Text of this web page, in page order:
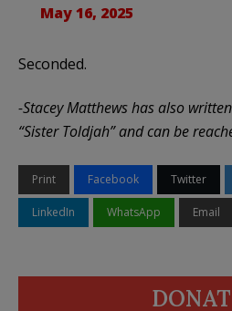
May 16, 2025
Seconded.
-Stacey Matthews has also
“Sister Toldjah” and can be
Print Facebook Twitter
LinkedIn WhatsApp Email